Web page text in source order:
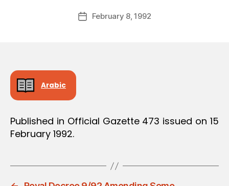
Post
author
d
PostFebruary 8, 1992
Arabic
Published in Official Gazette 473 issued on 15
February 1992.